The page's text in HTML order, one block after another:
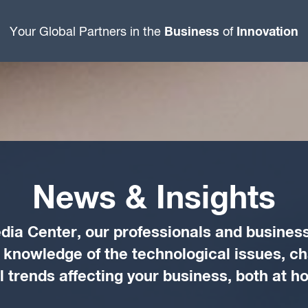
Your Global Partners in the Business of Innovation
News & Insights
Center, our professionals and
of the technological issues,
trends affecting your business, both at